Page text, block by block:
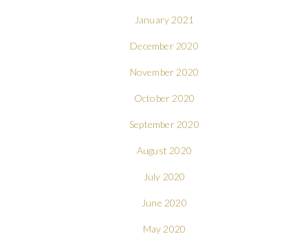
January 2021
December 2020
November 2020
October 2020
September 2020
August 2020
July 2020
June 2020
May 2020